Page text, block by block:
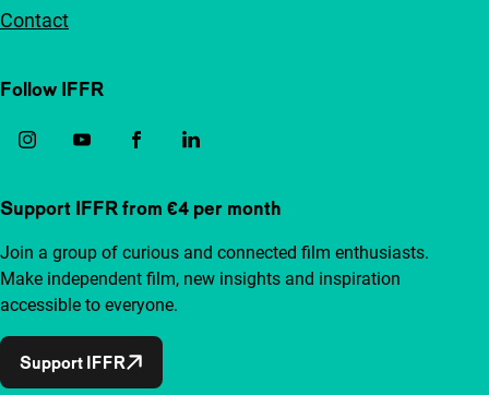
Contact
Follow IFFR
Support IFFR from €4 per month
Join a group of curious and connected film enthusiasts.
Make independent film, new insights and inspiration
accessible to everyone.
Support IFFR